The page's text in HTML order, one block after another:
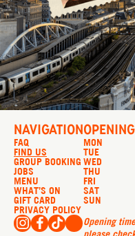
NAVIGATION
FAQ
FIND US
GROUP BOOKING
JOBS
MENU
WHAT’S ON
GIFT CARD
PRIVACY POLICY
MON
TUE
WED
THU
FRI
SAT
SUN
Opening